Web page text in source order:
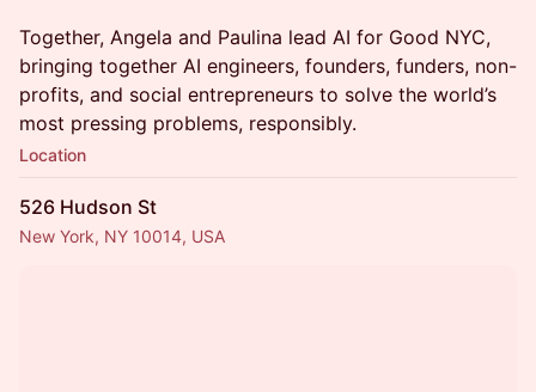
Together, Angela and Paulina lead AI for Good NYC,
bringing together AI engineers, founders, funders, non-
profits, and social entrepreneurs to solve the world’s
most pressing problems, responsibly.
Location
526 Hudson St
New York, NY 10014, USA